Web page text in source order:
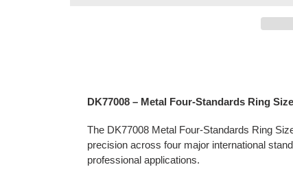
DK77008 – Metal Four-Standards Ring
The DK77008 Metal Four-Standards Ring
precision across four major international
professional applications.